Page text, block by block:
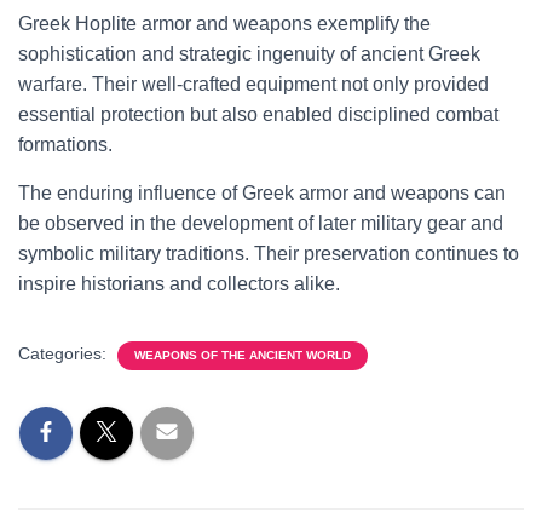
Greek Hoplite armor and weapons exemplify the
sophistication and strategic ingenuity of ancient Greek
warfare. Their well-crafted equipment not only provided
essential protection but also enabled disciplined combat
formations.
The enduring influence of Greek armor and weapons can
be observed in the development of later military gear and
symbolic military traditions. Their preservation continues to
inspire historians and collectors alike.
Categories: WEAPONS OF THE ANCIENT WORLD